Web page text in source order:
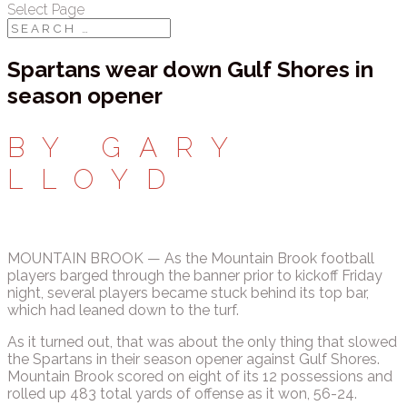
Select Page
Spartans wear down Gulf Shores in
season opener
BY GARY
LLOYD
MOUNTAIN BROOK — As the Mountain Brook football
players barged through the banner prior to kickoff Friday
night, several players became stuck behind its top bar,
which had leaned down to the turf.
As it turned out, that was about the only thing that slowed
the Spartans in their season opener against Gulf Shores.
Mountain Brook scored on eight of its 12 possessions and
rolled up 483 total yards of offense as it won, 56-24.